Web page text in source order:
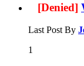
[Denied]
Last Post By
1